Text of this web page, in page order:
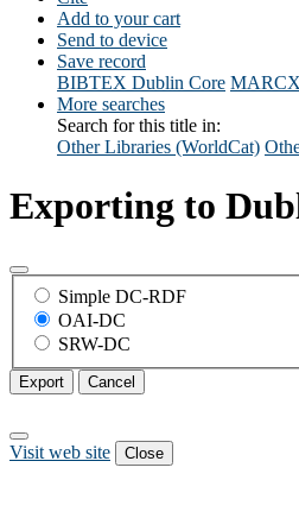
Add to your cart
Send to device
Save record
BIBTEX Dublin Core
More searches
Search for this title in:
Other Libraries (WorldCat)
Exporting to
Simple DC-RDF
OAI-DC
SRW-DC
Export Cancel
Visit web site Close